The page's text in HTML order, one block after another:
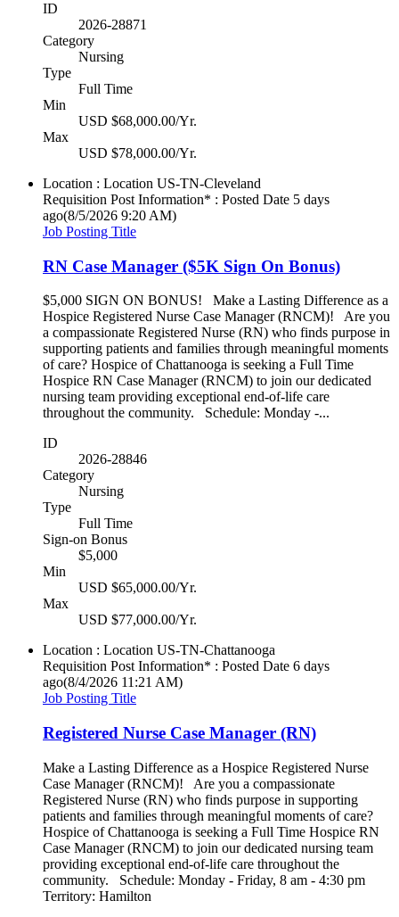
ID
2026-28871
Category
Nursing
Type
Full Time
Min
USD $68,000.00/Yr.
Max
USD $78,000.00/Yr.
Location : Location US-TN-Cleveland
Requisition Post Information* : Posted Date 5 days
ago(8/5/2026 9:20 AM)
Job Posting Title
RN Case Manager ($5K Sign On Bonus)
$5,000 SIGN ON BONUS! Make a Lasting Difference as a
Hospice Registered Nurse Case Manager (RNCM)! Are you
a compassionate Registered Nurse (RN) who finds purpose in
supporting patients and families through meaningful moments
of care? Hospice of Chattanooga is seeking a Full Time
Hospice RN Case Manager (RNCM) to join our dedicated
nursing team providing exceptional end-of-life care
throughout the community. Schedule: Monday -...
ID
2026-28846
Category
Nursing
Type
Full Time
Sign-on Bonus
$5,000
Min
USD $65,000.00/Yr.
Max
USD $77,000.00/Yr.
Location : Location US-TN-Chattanooga
Requisition Post Information* : Posted Date 6 days
ago(8/4/2026 11:21 AM)
Job Posting Title
Registered Nurse Case Manager (RN)
Make a Lasting Difference as a Hospice Registered Nurse
Case Manager (RNCM)! Are you a compassionate
Registered Nurse (RN) who finds purpose in supporting
patients and families through meaningful moments of care?
Hospice of Chattanooga is seeking a Full Time Hospice RN
Case Manager (RNCM) to join our dedicated nursing team
providing exceptional end-of-life care throughout the
community. Schedule: Monday - Friday, 8 am - 4:30 pm
Territory: Hamilton